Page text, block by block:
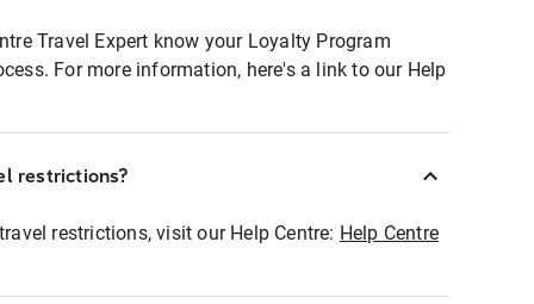
Travel Expert know your Loyalty Program
For more information, here's a link to our Help
restrictions?
restrictions, visit our Help Centre: Help Centre